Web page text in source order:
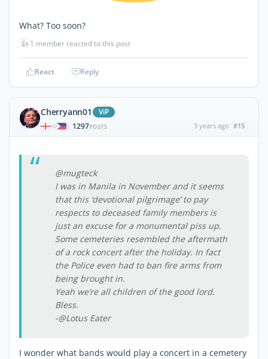
What? Too soon?
👍 1 member reacted to this post
React Reply
Cherryann01 ViP
| 1297POSTS 3 years ago #15
@mugteck
I was in Manila in November and it seems
that this ‘devotional pilgrimage’ to pay
respects to deceased family members is
just an excuse for a monumental piss up.
Some cemeteries resembled the aftermath
of a rock concert after the holiday. In fact
the Police even had to ban fire arms from
being brought in.
Yeah we’re all children of the good lord.
Bless.
-@Lotus Eater
I wonder what bands would play a concert in a cemetery